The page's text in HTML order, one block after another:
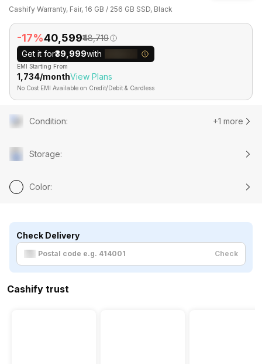
Cashify Warranty, Fair, 16 GB / 256 GB SSD, Black
-17%₹40,599₹48,719
Get it for₹39,999with
EMI Starting From
₹1,734/monthView Plans
No Cost EMI Available on Credit/Debit & Cardless
Condition: +1 more
Storage:
Color:
Check Delivery
Check
Cashify trust